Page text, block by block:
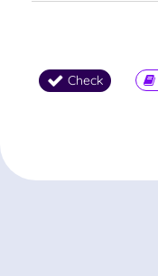
Check